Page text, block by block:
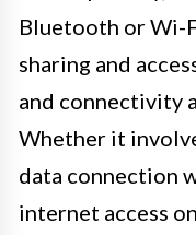
Bluetooth or Wi-
sharing and
and connectivity
Whether it
data connection
internet access